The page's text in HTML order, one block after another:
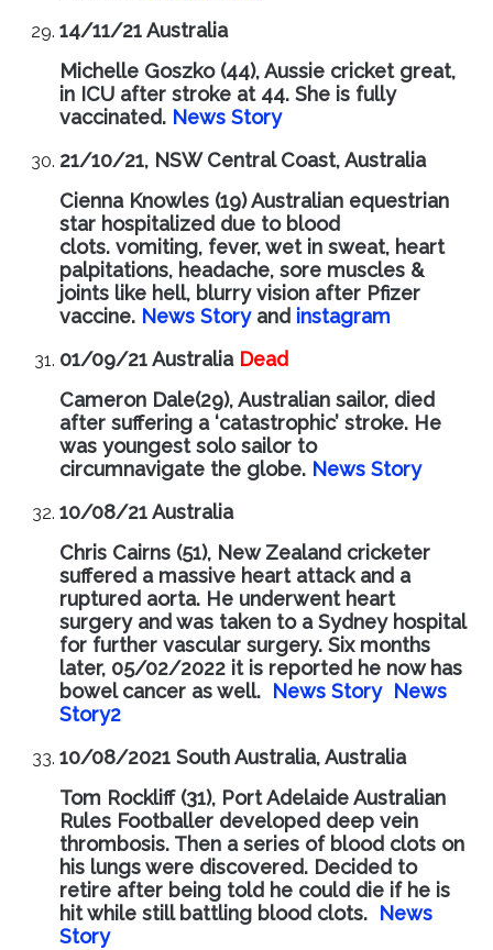
14/11/21 Australia
Michelle Goszko (44), Aussie cricket great,
in ICU after stroke at 44. She is fully
vaccinated. News Story
21/10/21, NSW Central Coast, Australia
Cienna Knowles (19) Australian equestrian
star hospitalized due to blood
clots. vomiting, fever, wet in sweat, heart
palpitations, headache, sore muscles &
joints like hell, blurry vision after Pfizer
vaccine. News Storyand instagram
01/09/21 Australia Dead
Cameron Dale(29), Australian sailor, died
after suffering a ‘catastrophic’ stroke. He
was youngest solo sailor to
circumnavigate the globe. News Story
10/08/21 Australia
Chris Cairns (51), New Zealand cricketer
suffered a massive heart attack and a
ruptured aorta. He underwent heart
surgery and was taken to a Sydney hospital
for further vascular surgery. Six months
later, 05/02/2022 it is reported he now has
bowel cancer as well. News Story News
Story2
10/08/2021 South Australia, Australia
Tom Rockliff (31), Port Adelaide Australian
Rules Footballer developed deep vein
thrombosis. Then a series of blood clots on
his lungs were discovered. Decided to
retire after being told he could die if he is
hit while still battling blood clots. News
Story